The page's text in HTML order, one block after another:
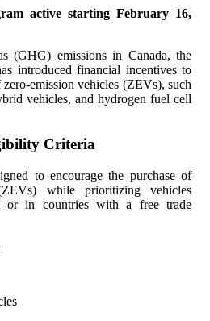
and Plug-In Hybrid Vehicles in
and Plug-In Hybrid Vehicles in
and Plug-In Hybrid Vehicles in
and Plug-In Hybrid Vehicles in
active starting February 16,
(GHG) emissions in Canada, the
introduced financial incentives to
zero-emission vehicles (ZEVs), such
vehicles, and hydrogen fuel cell
Criteria
to encourage the purchase of
while prioritizing vehicles
or in countries with a free trade